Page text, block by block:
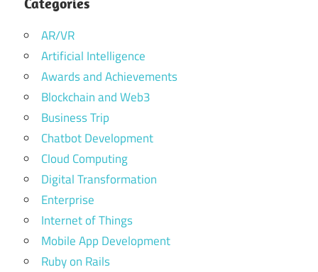
AR/VR
Artificial Intelligence
Awards and Achievements
Blockchain and Web3
Business Trip
Chatbot Development
Cloud Computing
Digital Transformation
Enterprise
Internet of Things
Mobile App Development
Ruby on Rails